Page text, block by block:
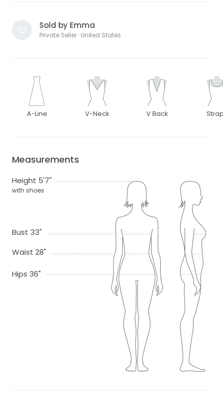
Sold by Emma
Private Seller · United States
A-Line V-Neck V Back
Measurements
Height 5'7"
with shoes
Bust 33"
Waist 28"
Hips 36"